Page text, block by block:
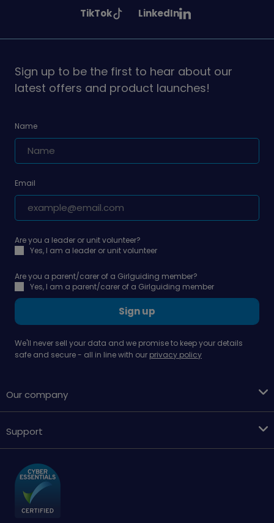
on
on
See
on
TikTok
See
on
LinkedIn
Sign up to be the first to hear about our
latest offers and product launches!
Name
Email
Are you a leader or unit volunteer?
Yes, I am a leader or unit volunteer
Are you a parent/carer of a Girlguiding member?
Yes, I am a parent/carer of a Girlguiding member
Sign up
We'll never sell your data and we promise to keep your details
safe and secure - all in line with our privacy policy
Our company
Support